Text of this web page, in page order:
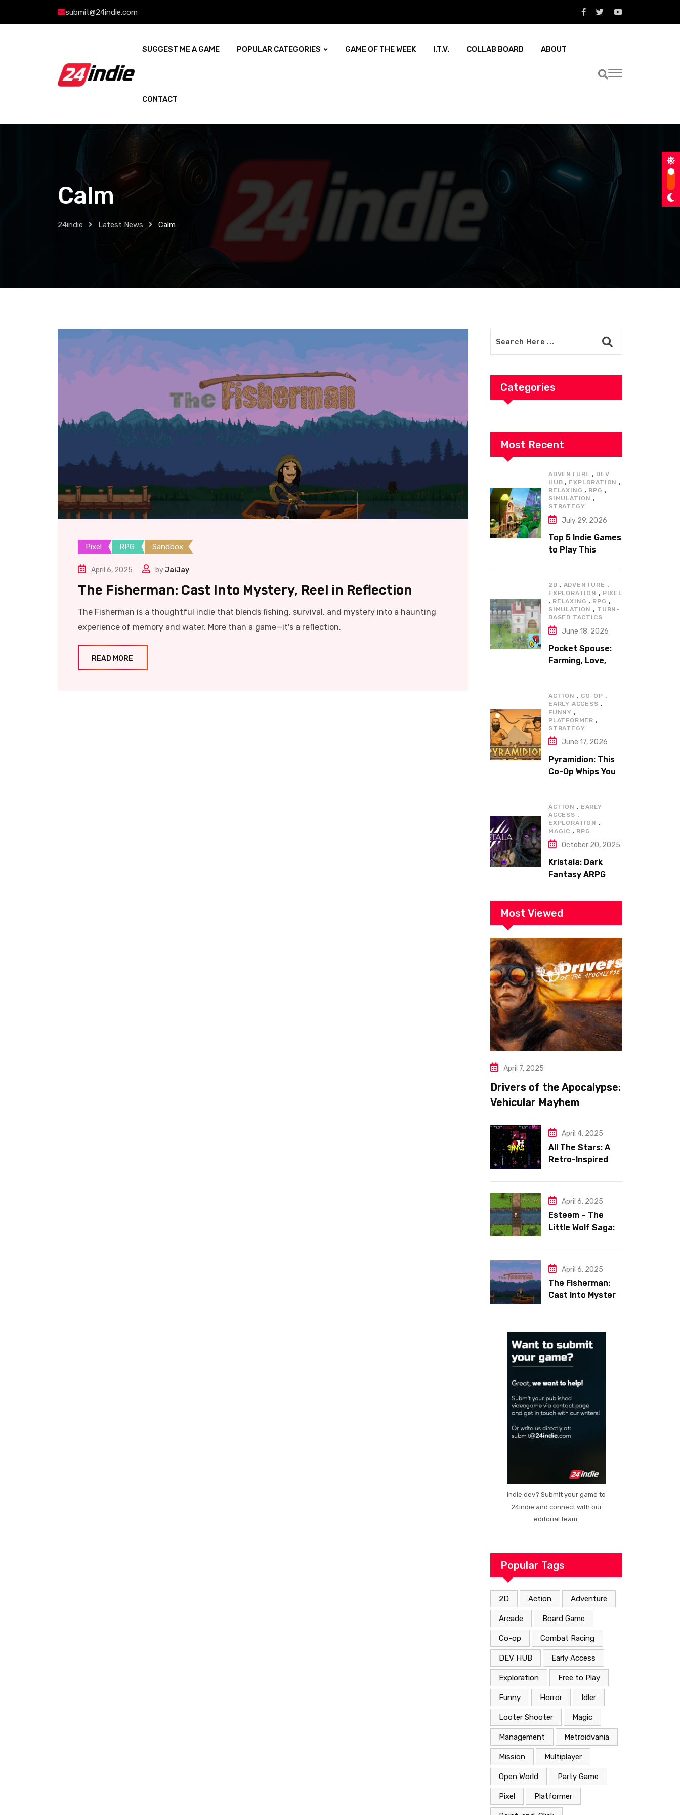
submit@24indie.com
SUGGEST ME A GAME POPULAR CATEGORIES GAME OF THE WEEK I.T.V. COLLAB BOARD ABOUT
CONTACT
Calm
24indie Latest News Calm
Pixel RPG Sandbox
April 6, 2025 byJaiJay
The Fisherman: Cast Into Mystery, Reel in Reflection
The Fisherman is a thoughtful indie that blends fishing, survival, and mystery into a haunting
experience of memory and water. More than a game—it's a reflection.
READ MORE
Categories
Most Recent
ADVENTURE , DEV
HUB , EXPLORATION ,
RELAXING , RPG ,
SIMULATION ,
STRATEGY
July 29, 2026
Top 5 Indie Games
to Play This
2D , ADVENTURE ,
EXPLORATION , PIXEL
, RELAXING , RPG ,
SIMULATION , TURN-
BASED TACTICS
June 18, 2026
Pocket Spouse:
Farming, Love,
ACTION , CO-OP ,
EARLY ACCESS ,
FUNNY ,
PLATFORMER ,
STRATEGY
June 17, 2026
Pyramidion: This
Co-Op Whips You
ACTION , EARLY
ACCESS ,
EXPLORATION ,
MAGIC , RPG
October 20, 2025
Kristala: Dark
Fantasy ARPG
Most Viewed
April 7, 2025
Drivers of the Apocalypse:
Vehicular Mayhem
April 4, 2025
All The Stars: A
Retro-Inspired
with Heart
April 6, 2025
Esteem – The
Little Wolf Saga:
Demons
April 6, 2025
The Fisherman:
Cast Into Mystery,
Indie dev? Submit your game to
24indie and connect with our
editorial team.
Popular Tags
2D Action Adventure
Arcade Board Game
Co-op Combat Racing
DEV HUB Early Access
Exploration Free to Play
Funny Horror Idler
Looter Shooter Magic
Management Metroidvania
Mission Multiplayer
Open World Party Game
Pixel Platformer